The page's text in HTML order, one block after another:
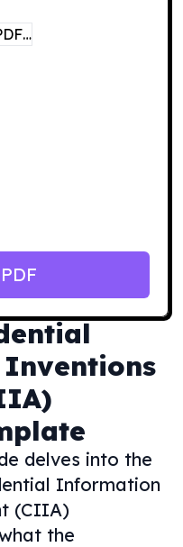
delves into the
Information
(CIIA)
the